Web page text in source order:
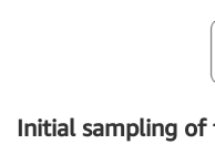
Initial sampling of